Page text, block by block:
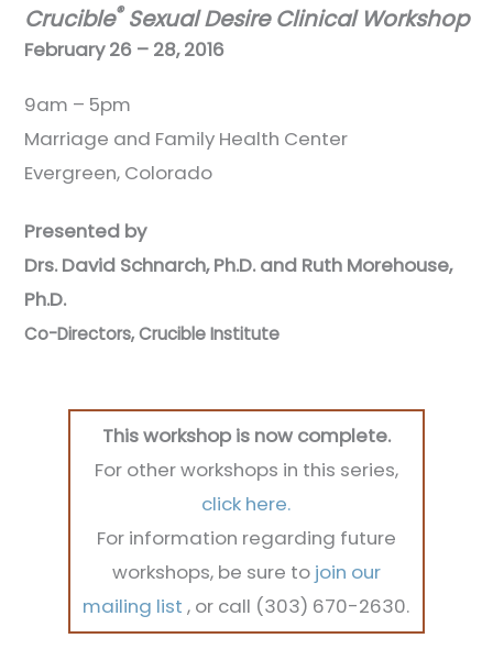
Crucible®Sexual Desire Clinical Workshop
February 26 – 28, 2016
9am – 5pm
Marriage and Family Health Center
Evergreen, Colorado
Presented by
Drs. David Schnarch, Ph.D. and Ruth Morehouse,
Ph.D.
Co-Directors, Crucible Institute
This workshop is now complete.
For other workshops in this series,
click here.
For information regarding future
workshops, be sure to join our
mailing list , or call (303) 670-2630.